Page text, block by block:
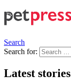
Search
Search for:
Latest stories